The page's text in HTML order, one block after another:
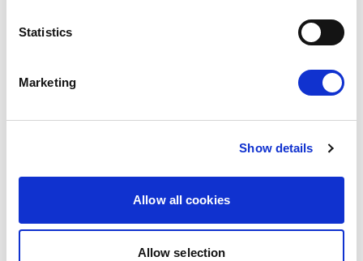
Statistics
Marketing
Show details
Allow all cookies
Allow selection
RENEW EUROPE ADOPTS CORK
Ireland, setting out a political agenda…
10/06/2026